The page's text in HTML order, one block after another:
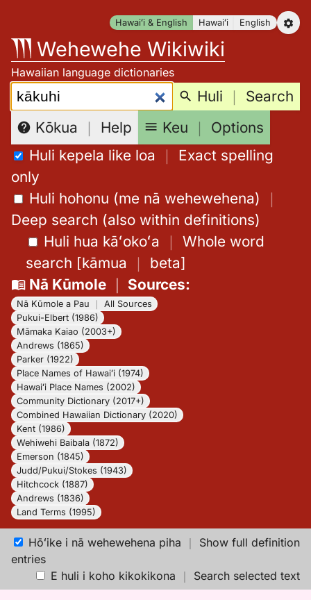
content
Hawaiʻi & English Hawaiʻi English
Wehewehe Wikiwiki
Hawaiian language dictionaries
Search: Huli ｜ Search
Kōkua ｜ Help Keu ｜ Options
Huli kepela like loa ｜ Exact spelling
only
Huli hohonu (me nā wehewehena) ｜
Deep search (also within definitions)
Huli hua kāʻokoʻa ｜ Whole word
search [kāmua ｜ beta]
Nā Kūmole｜ Sources:
Nā Kūmole a Pau
All Sources
Pukui-Elbert (1986)
Māmaka Kaiao (2003+)
Andrews (1865)
Parker (1922)
Place Names of Hawaiʻi (1974)
Hawaiʻi Place Names (2002)
Community Dictionary (2017+)
Combined Hawaiian Dictionary (2020)
Kent (1986)
Wehiwehi Baibala (1872)
Emerson (1845)
Judd/Pukui/Stokes (1943)
Hitchcock (1887)
Andrews (1836)
Land Terms (1995)
Hōʻike i nā wehewehena piha ｜ Show full definition
entries
E huli i koho kikokikona ｜ Search selected text